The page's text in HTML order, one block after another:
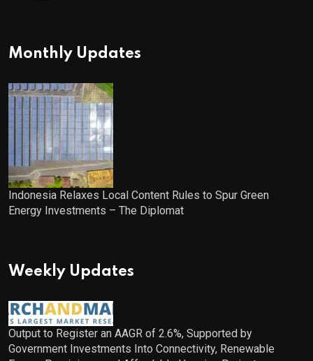
Monthly Updates
Indonesia Relaxes Local Content Rules to Spur Green
Energy Investments – The Diplomat
Weekly Updates
Output to Register an AAGR of 2.6%, Supported by
Government Investments Into Connectivity, Renewable